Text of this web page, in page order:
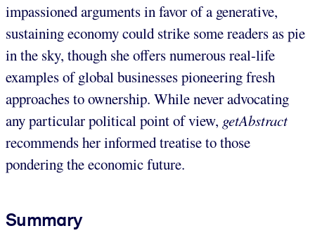
impassioned arguments in favor of a generative,
sustaining economy could strike some readers as pie
in the sky, though she offers numerous real-life
examples of global businesses pioneering fresh
approaches to ownership. While never advocating
any particular political point of view, getAbstract
recommends her informed treatise to those
pondering the economic future.
Summary